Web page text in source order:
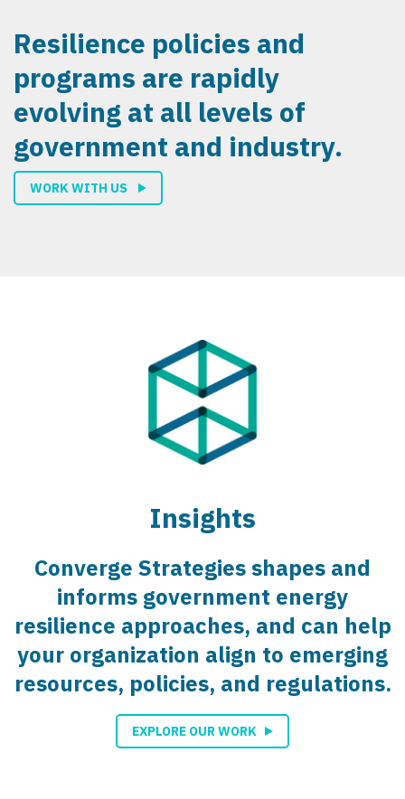
Resilience policies and
programs are rapidly
evolving at all levels of
government and industry.
WORK WITH US
Insights
Converge Strategies shapes and
informs government energy
resilience approaches, and can help
your organization align to emerging
resources, policies, and regulations.
EXPLORE OUR WORK